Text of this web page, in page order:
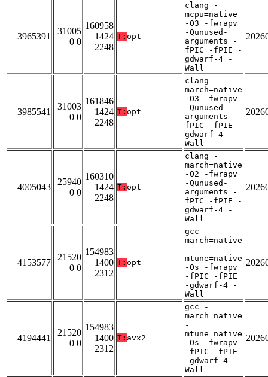
3965391
31005
0 0
160958
1424
2248
T: opt
clang -
mcpu=native
-O3 -fwrapv
-Qunused-
arguments -
fPIC -fPIE -
gdwarf-4 -
Wall
3985541
31003
0 0
161846
1424
2248
T: opt
clang -
march=native
-O3 -fwrapv
-Qunused-
arguments -
fPIC -fPIE -
gdwarf-4 -
Wall
4005043
25940
0 0
160310
1424
2248
T: opt
clang -
march=native
-O2 -fwrapv
-Qunused-
arguments -
fPIC -fPIE -
gdwarf-4 -
Wall
4153577
21520
0 0
154983
1400
2312
T: opt
gcc -
march=native
-
mtune=native
-Os -fwrapv
-fPIC -fPIE
-gdwarf-4 -
Wall
4194441
21520
0 0
154983
1400
2312
T: avx2
gcc -
march=native
-
mtune=native
-Os -fwrapv
-fPIC -fPIE
-gdwarf-4 -
Wall